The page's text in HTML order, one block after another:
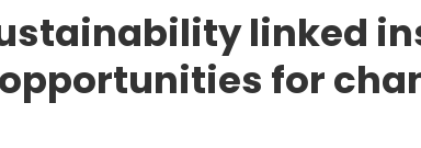
linked
for